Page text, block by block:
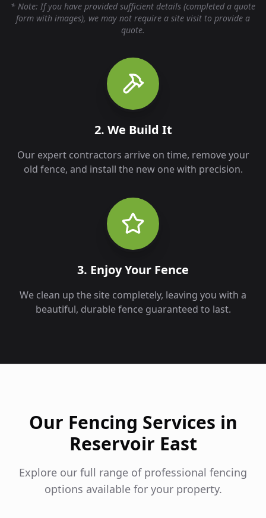
* Note: If you have provided sufficient details (completed a quote
form with images), we may not require a site visit to provide a
quote.
2. We Build It
Our expert contractors arrive on time, remove your
old fence, and install the new one with precision.
3. Enjoy Your Fence
We clean up the site completely, leaving you with a
beautiful, durable fence guaranteed to last.
Our Fencing Services in
Reservoir East
Explore our full range of professional fencing
options available for your property.